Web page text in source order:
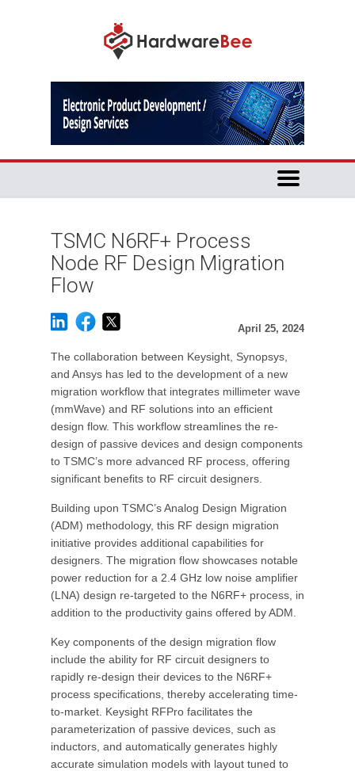
TSMC N6RF+ Process
Node RF Design Migration
Flow
April 25, 2024
The collaboration between Keysight, Synopsys,
and Ansys has led to the development of a new
migration workflow that integrates millimeter wave
(mmWave) and RF solutions into an efficient
design flow. This workflow streamlines the re-
design of passive devices and design components
to TSMC’s more advanced RF process, offering
significant benefits to RF circuit designers.
Building upon TSMC’s Analog Design Migration
(ADM) methodology, this RF design migration
initiative provides additional capabilities for
designers. The migration flow showcases notable
power reduction for a 2.4 GHz low noise amplifier
(LNA) design re-targeted to the N6RF+ process, in
addition to the productivity gains offered by ADM.
Key components of the design migration flow
include the ability for RF circuit designers to
rapidly re-design their devices to the N6RF+
process specifications, thereby accelerating time-
to-market. Keysight RFPro facilitates the
parameterization of passive devices, such as
inductors, and automatically generates highly
accurate simulation models with layout tuned to